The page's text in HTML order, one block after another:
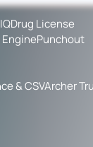
Drug License
Punchout
& CSVArcher